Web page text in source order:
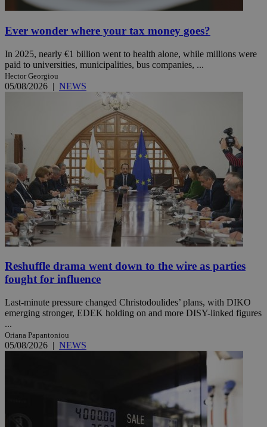
Ever wonder where your tax money goes?
In 2025, nearly €1 billion went to health alone, while millions were
paid to universities, municipalities, bus companies, ...
Hector Georgiou
05/08/2026 | NEWS
Reshuffle drama went down to the wire as parties
fought for influence
Last-minute pressure changed Christodoulides’ plans, with DIKO
emerging stronger, EDEK holding on and more DISY-linked figures
...
Oriana Papantoniou
05/08/2026 | NEWS